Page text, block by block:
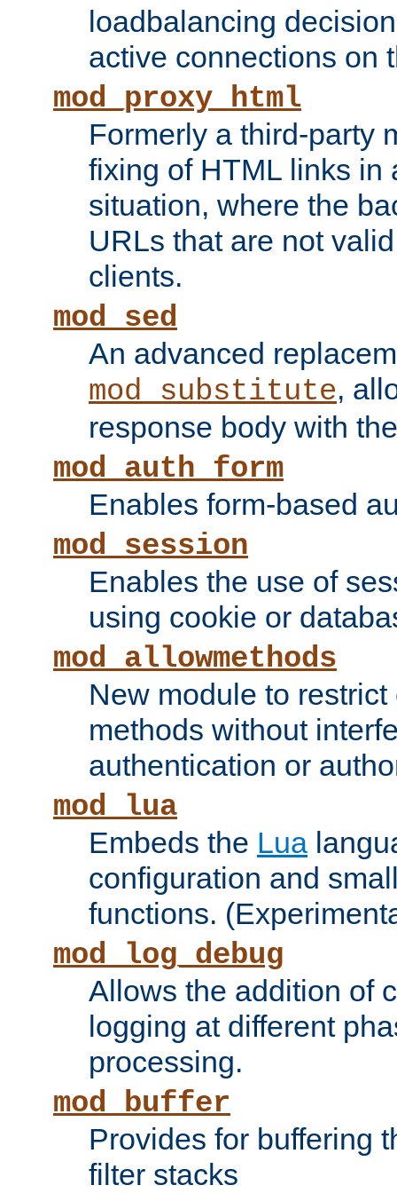
loadbalancing
active connections on
mod_proxy_html
Formerly a third-party
fixing of HTML links in
situation, where the
URLs that are not
clients.
mod_sed
An advanced
mod_substitute,
response body with
mod_auth_form
Enables form-based
mod_session
Enables the use of
using cookie or
mod_allowmethods
New module to
methods without
authentication or
mod_lua
Embeds the Lua
configuration and
functions.
mod_log_debug
Allows the addition of
logging at different
processing.
mod_buffer
Provides for buffering
filter stacks